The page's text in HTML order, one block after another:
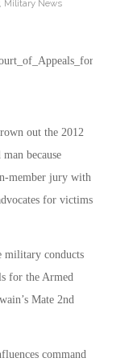
Military News
out the 2012
because
member jury with
for victims
military conducts
for the Armed
Mate 2nd
command